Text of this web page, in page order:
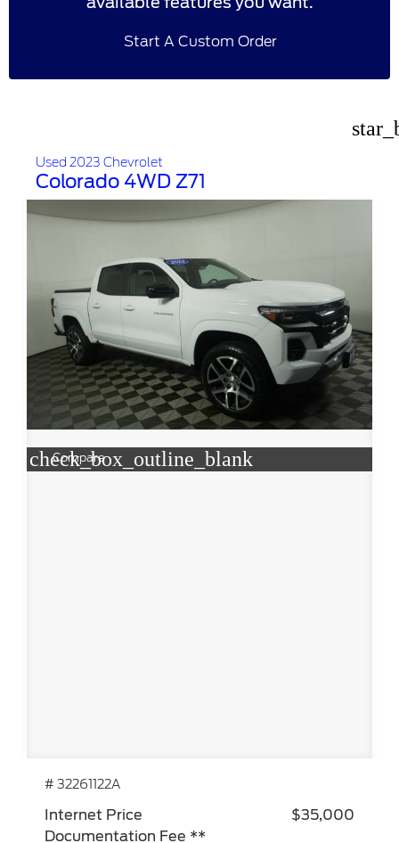
Start A Custom Order
Used 2023 Chevrolet
Colorado 4WD Z71
check_box_outline_blank
Compare
# 32261122A
Internet Price
$35,000
Documentation Fee **